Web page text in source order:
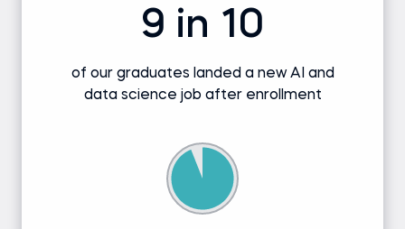
9 in 10
of our graduates landed a new AI and
data science job after enrollment